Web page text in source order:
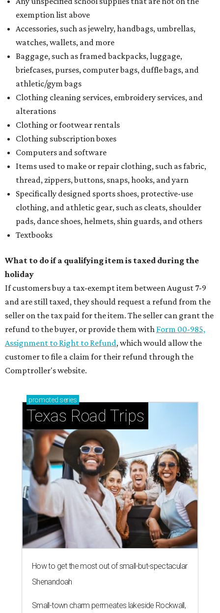
exemption list above
Accessories, such as jewelry, handbags, umbrellas,
watches, wallets, and more
Baggage, such as framed backpacks, luggage,
briefcases, purses, computer bags, duffle bags, and
athletic/gym bags
Clothing cleaning services, embroidery services, and
alterations
Clothing or footwear rentals
Clothing subscription boxes
Computers and software
Items used to make or repair clothing, such as fabric,
thread, zippers, buttons, snaps, hooks, and yarn
Specifically designed sports shoes, protective-use
clothing, and athletic gear, such as cleats, shoulder
pads, dance shoes, helmets, shin guards, and others
Textbooks
What to do if a qualifying item is taxed during the
holiday
If customers buy a tax-exempt item between August 7-9
and are still taxed, they should request a refund from the
seller on the tax paid for the item. The seller can grant the
refund to the buyer, or provide them with Form 00-985,
Assignment to Right to Refund, which would allow the
customer to file a claim for their refund through the
Comptroller's website.
promoted series
Texas Road Trips
How to get the most out of small-but-spectacular
Shenandoah
Small-town charm permeates lakeside Rockwall,